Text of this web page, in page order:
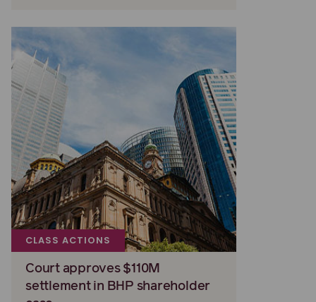
CLASS ACTIONS
Court approves $110M
settlement in BHP shareholder